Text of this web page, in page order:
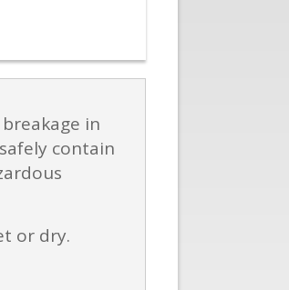
in
contain
or dry.